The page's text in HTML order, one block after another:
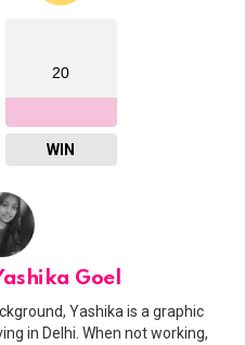
20
WIN
Goel
Yashika is a graphic
in Delhi. When not working,